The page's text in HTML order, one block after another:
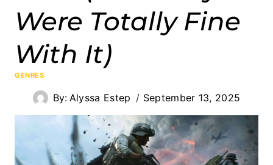
Were Totally Fine
With It)
GENRES
By: Alyssa Estep September 13, 2025